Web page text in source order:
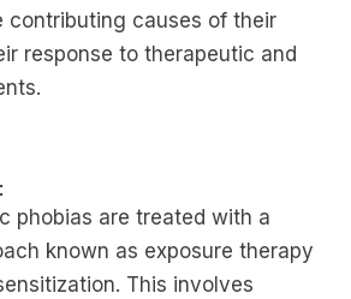
contributing causes of their
response to therapeutic and
phobias are treated with a
known as exposure therapy
This involves